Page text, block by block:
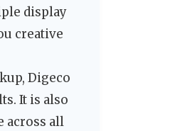
display
creative
Digeco
It is also
across all